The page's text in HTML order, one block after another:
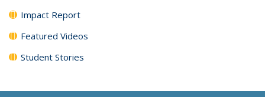
Impact Report
Featured Videos
Student Stories